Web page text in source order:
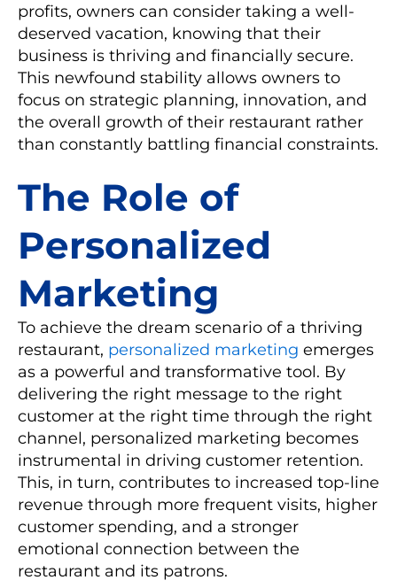
profits, owners can consider taking a well-
deserved vacation, knowing that their
business is thriving and financially secure.
This newfound stability allows owners to
focus on strategic planning, innovation, and
the overall growth of their restaurant rather
than constantly battling financial constraints.
The Role of
Personalized
Marketing
To achieve the dream scenario of a thriving
restaurant, personalized marketing emerges
as a powerful and transformative tool. By
delivering the right message to the right
customer at the right time through the right
channel, personalized marketing becomes
instrumental in driving customer retention.
This, in turn, contributes to increased top-line
revenue through more frequent visits, higher
customer spending, and a stronger
emotional connection between the
restaurant and its patrons.